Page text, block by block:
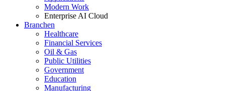
Modern Work
Enterprise AI Cloud
Branchen
Healthcare
Financial Services
Oil & Gas
Public Utilities
Government
Education
Manufacturing